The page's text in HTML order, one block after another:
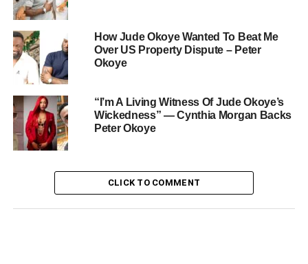
How Jude Okoye Wanted To Beat Me
Over US Property Dispute – Peter
Okoye
“I’m A Living Witness Of Jude Okoye’s
Wickedness” — Cynthia Morgan Backs
Peter Okoye
CLICK TO COMMENT